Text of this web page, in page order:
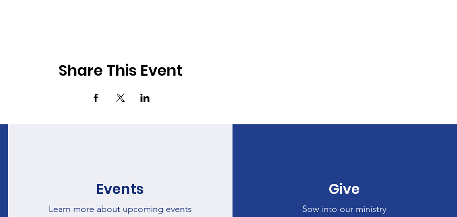
Share This Event
Events
Learn more about upcoming events
Give
Sow into our ministry